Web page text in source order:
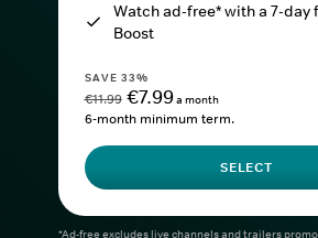
Watch ad-free* with a 7-day
Boost
SAVE 33%
€11.99 €7.99a month
6-month minimum term.
SELECT
*Ad-free excludes live channels and trailers